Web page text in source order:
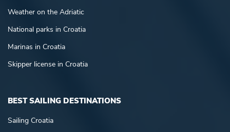
Weather on the Adriatic
National parks in Croatia
Marinas in Croatia
Skipper license in Croatia
BEST SAILING DESTINATIONS
Sailing Croatia